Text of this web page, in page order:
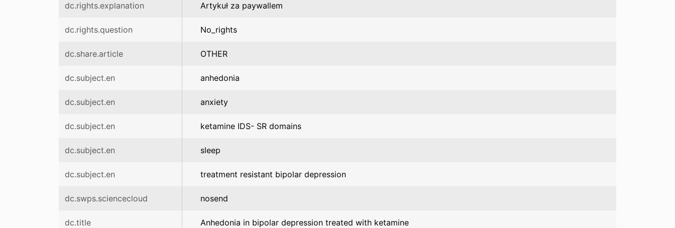
dc.rights.explanation Artykuł za paywallem
dc.rights.question No_rights
dc.share.article OTHER
dc.subject.en anhedonia
dc.subject.en anxiety
dc.subject.en ketamine IDS- SR domains
dc.subject.en sleep
dc.subject.en treatment resistant bipolar depression
dc.swps.sciencecloud nosend
dc.title Anhedonia in bipolar depression treated with ketamine